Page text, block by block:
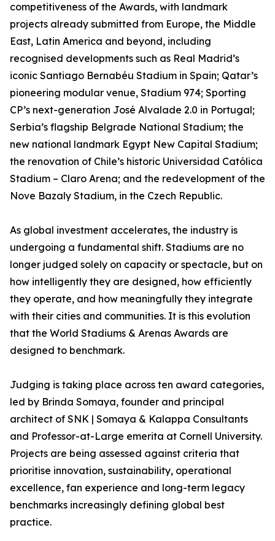
competitiveness of the Awards, with landmark
projects already submitted from Europe, the Middle
East, Latin America and beyond, including
recognised developments such as Real Madrid’s
iconic Santiago Bernabéu Stadium in Spain; Qatar’s
pioneering modular venue, Stadium 974; Sporting
CP’s next-generation José Alvalade 2.0 in Portugal;
Serbia’s flagship Belgrade National Stadium; the
new national landmark Egypt New Capital Stadium;
the renovation of Chile’s historic Universidad Católica
Stadium – Claro Arena; and the redevelopment of the
Nove Bazaly Stadium, in the Czech Republic.
As global investment accelerates, the industry is
undergoing a fundamental shift. Stadiums are no
longer judged solely on capacity or spectacle, but on
how intelligently they are designed, how efficiently
they operate, and how meaningfully they integrate
with their cities and communities. It is this evolution
that the World Stadiums & Arenas Awards are
designed to benchmark.
Judging is taking place across ten award categories,
led by Brinda Somaya, founder and principal
architect of SNK | Somaya & Kalappa Consultants
and Professor-at-Large emerita at Cornell University.
Projects are being assessed against criteria that
prioritise innovation, sustainability, operational
excellence, fan experience and long-term legacy
benchmarks increasingly defining global best
practice.